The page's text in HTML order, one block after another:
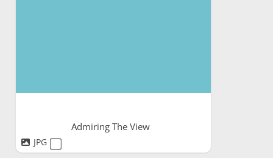
Admiring The View
JPG